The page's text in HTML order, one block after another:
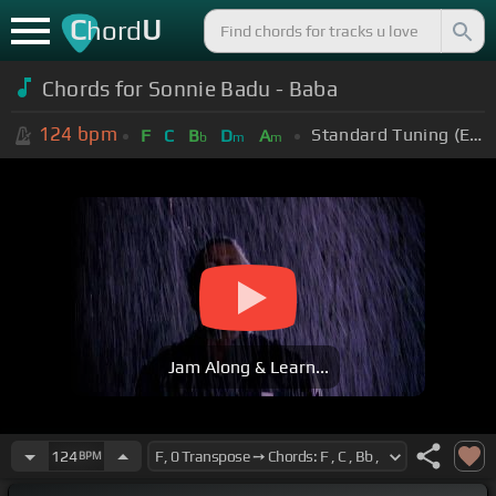
ChordU
Chords for Sonnie Badu - Baba
124 bpm F C Bb Dm Am Standard Tuning (EADGBE)
Jam Along & Learn...
124BPM